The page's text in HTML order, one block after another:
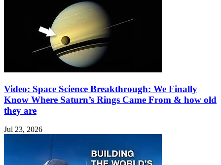
Video: Space Science Breakthrough: We Finally
Know Where Saturn’s Rings Came From & how old
they are
Jul 23, 2026